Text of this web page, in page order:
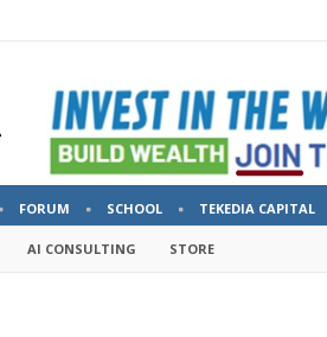
FORUM SCHOOL TEKEDIA CAPITAL
AI CONSULTING STORE